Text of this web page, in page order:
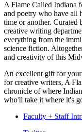
A Flame Called Indiana
and poetry who have all
time or another.
creative writing
everything from the
science fiction.
and creativity of this
An excellent gift for your
for creative writers, A
chronicle of where
who'll take it where it's
Faculty + Staff